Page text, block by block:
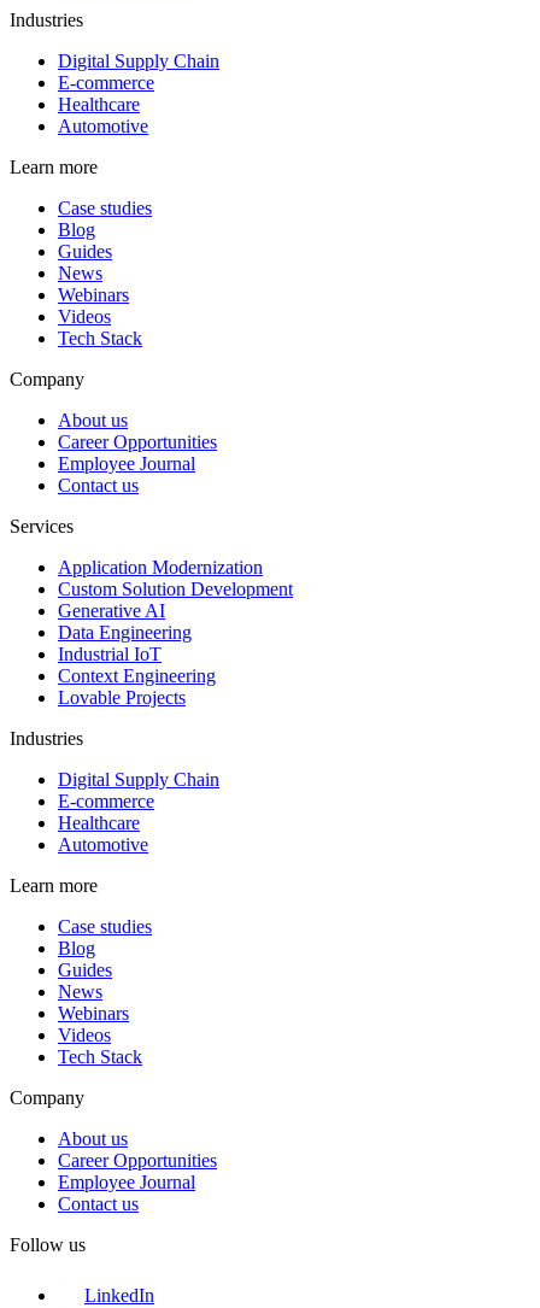
Industries
Digital Supply Chain
E-commerce
Healthcare
Automotive
Learn more
Case studies
Blog
Guides
News
Webinars
Videos
Tech Stack
Company
About us
Career Opportunities
Employee Journal
Contact us
Services
Application Modernization
Custom Solution Development
Generative AI
Data Engineering
Industrial IoT
Context Engineering
Lovable Projects
Industries
Digital Supply Chain
E-commerce
Healthcare
Automotive
Learn more
Case studies
Blog
Guides
News
Webinars
Videos
Tech Stack
Company
About us
Career Opportunities
Employee Journal
Contact us
Follow us
LinkedIn